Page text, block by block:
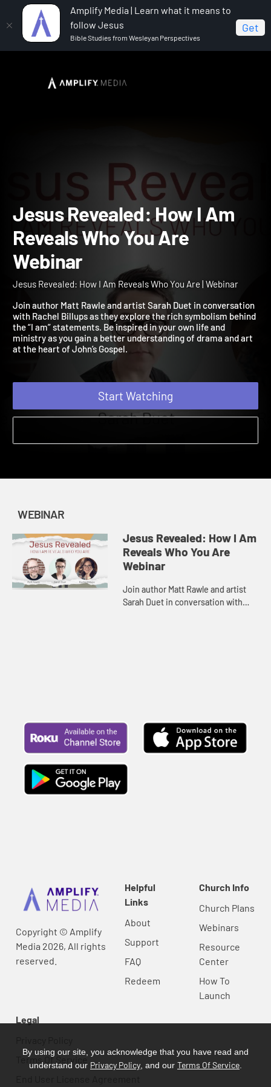
Amplify Media | Learn what it means to
follow Jesus
Bible Studies from Wesleyan Perspectives
Get
Jesus Revealed: How I Am Reveals Who You Are
Jesus Revealed: How I
Reveals Who You Are
Webinar
Jesus Revealed: How I Am Reveals Who You Are | Webinar
Join author Matt Rawle and artist Sarah Duet in conversation
with Rachel Billups as they explore the rich symbolism behind
the “I am” statements. Be inspired in your own life and
ministry as you gain a better understanding of drama and art
at the heart of John’s Gospel.
Start Watching
WEBINAR
Jesus Revealed: How I Am
Reveals Who You Are
Webinar
Join author Matt Rawle and artist
Sarah Duet in conversation with
Copyright © Amplify
Media 2026, All rights
reserved.
Helpful
Links
About
Support
FAQ
Redeem
Church Info
Church Plans
Webinars
Resource
Center
How To
Launch
Legal
Terms Of Service
By using our site, you acknowledge that you have read and
understand our Privacy Policy , and our Terms Of Service